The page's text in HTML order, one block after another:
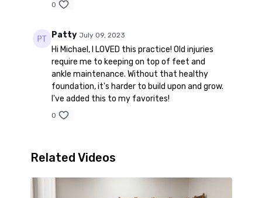
0
Patty July 09, 2023
Hi Michael, I LOVED this practice! Old injuries
require me to keeping on top of feet and
ankle maintenance. Without that healthy
foundation, it's harder to build upon and grow.
I've added this to my favorites!
0
Related Videos